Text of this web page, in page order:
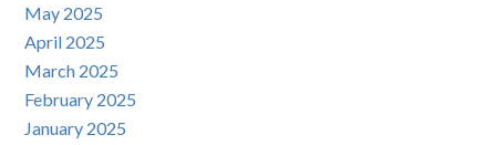
May 2025
April 2025
March 2025
February 2025
January 2025